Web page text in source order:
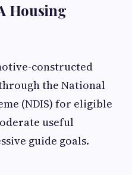
Housing
constructed
the National
(NDIS) for eligible
useful
guide goals.